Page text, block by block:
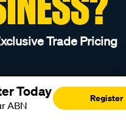
Trade Pricing
Today
ABN
Register